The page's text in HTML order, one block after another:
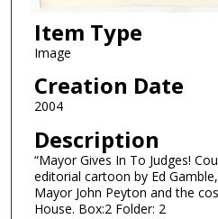
Item Type
Image
Creation Date
2004
Description
“Mayor Gives In To Judges!
editorial cartoon by Ed
Mayor John Peyton and the
House. Box:2 Folder: 2